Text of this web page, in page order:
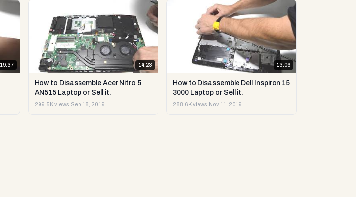
19:37 14:23
How to Disassemble Acer Nitro 5
AN515 Laptop or Sell it.
299.5K views·Sep 18, 2019
13:06
How to Disassemble Dell Inspiron 15
3000 Laptop or Sell it.
288.6K views· Nov 11, 2019